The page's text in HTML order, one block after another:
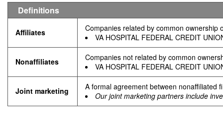
Deﬁnitions
Affiliates
Companies related by common ownership
VA HOSPITAL FEDERAL CREDIT
Nonafﬁliates
Companies not related by common
VA HOSPITAL FEDERAL CREDIT
Joint marketing
A formal agreement between nonaffiliated
Our joint marketing partners include